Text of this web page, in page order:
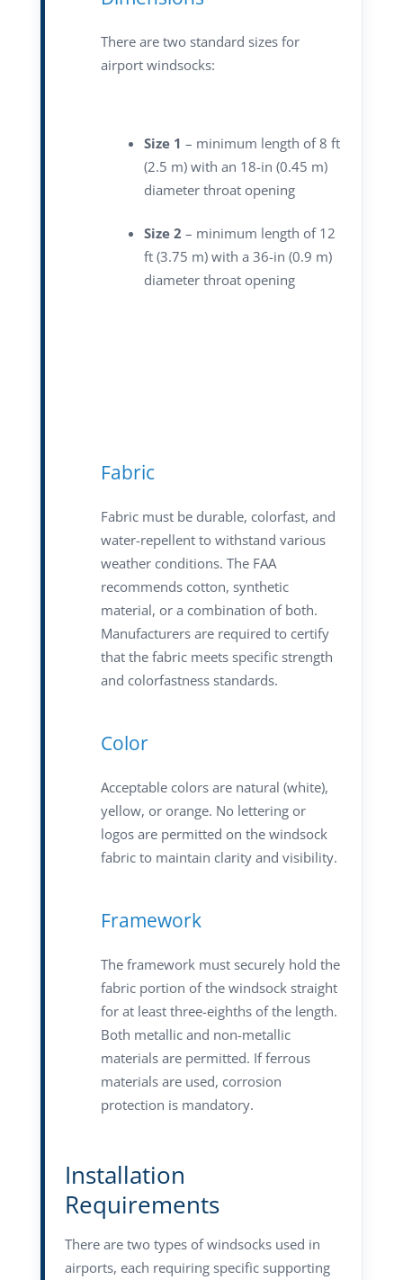
There are two standard sizes for
airport windsocks:
Size 1 – minimum length of 8 ft
(2.5 m) with an 18-in (0.45 m)
diameter throat opening
Size 2 – minimum length of 12
ft (3.75 m) with a 36-in (0.9 m)
diameter throat opening
Fabric
Fabric must be durable, colorfast, and
water-repellent to withstand various
weather conditions. The FAA
recommends cotton, synthetic
material, or a combination of both.
Manufacturers are required to certify
that the fabric meets specific strength
and colorfastness standards.
Color
Acceptable colors are natural (white),
yellow, or orange. No lettering or
logos are permitted on the windsock
fabric to maintain clarity and visibility.
Framework
The framework must securely hold the
fabric portion of the windsock straight
for at least three-eighths of the length.
Both metallic and non-metallic
materials are permitted. If ferrous
materials are used, corrosion
protection is mandatory.
Installation
Requirements
There are two types of windsocks used in
airports, each requiring specific supporting